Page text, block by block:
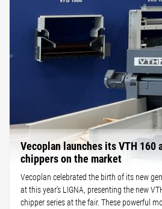
Vecoplan launches its VTH 160
chippers on the market
Vecoplan celebrated the birth of its new
at this year’s LIGNA, presenting the new
chipper series at the fair. These powerful